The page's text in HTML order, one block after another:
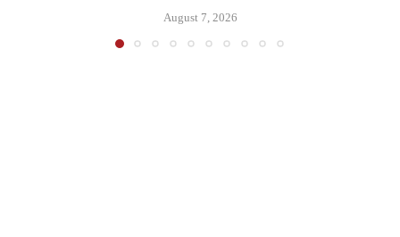
August 7, 2026